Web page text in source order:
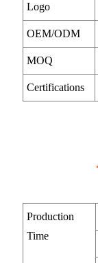
Logo
OEM/ODM
MOQ
Certifications
Production
Time